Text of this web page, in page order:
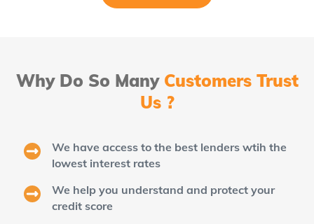
Why Do So Many Customers Trust
Us ?
We have access to the best lenders wtih the
lowest interest rates
We help you understand and protect your
credit score